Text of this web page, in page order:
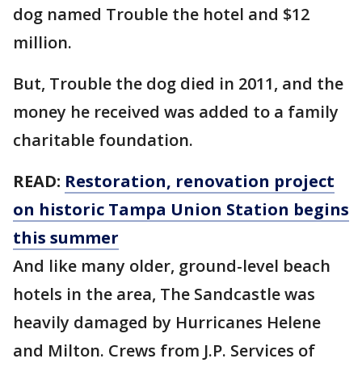
dog named Trouble the hotel and $12
million.
But, Trouble the dog died in 2011, and the
money he received was added to a family
charitable foundation.
READ: Restoration, renovation project
on historic Tampa Union Station begins
this summer
And like many older, ground-level beach
hotels in the area, The Sandcastle was
heavily damaged by Hurricanes Helene
and Milton. Crews from J.P. Services of